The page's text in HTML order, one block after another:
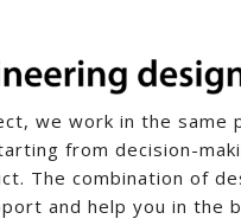
we work in the same
from decision-
The combination of
and help you in the